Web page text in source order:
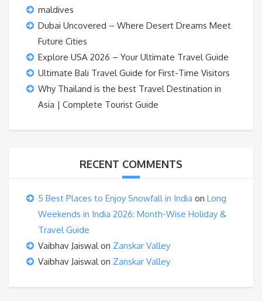
maldives
Dubai Uncovered – Where Desert Dreams Meet
Future Cities
Explore USA 2026 – Your Ultimate Travel Guide
Ultimate Bali Travel Guide for First-Time Visitors
Why Thailand is the best Travel Destination in
Asia | Complete Tourist Guide
RECENT COMMENTS
5 Best Places to Enjoy Snowfall in India on Long
Weekends in India 2026: Month-Wise Holiday &
Travel Guide
Vaibhav Jaiswalon Zanskar Valley
Vaibhav Jaiswalon Zanskar Valley